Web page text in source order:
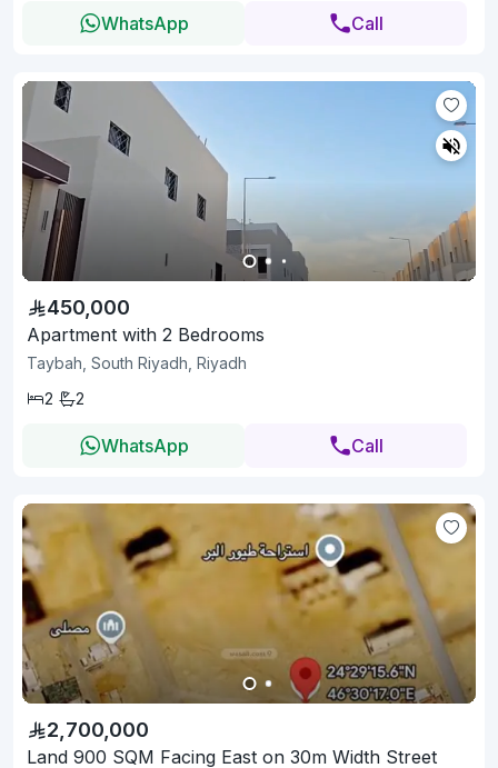
WhatsApp Call
450,000
Apartment with 2 Bedrooms
Taybah, South Riyadh, Riyadh
2
2
WhatsApp Call
2,700,000
Land 900 SQM Facing East on 30m Width Street